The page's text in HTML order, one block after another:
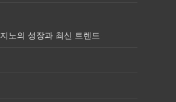
노의 성장과 최신 트렌드